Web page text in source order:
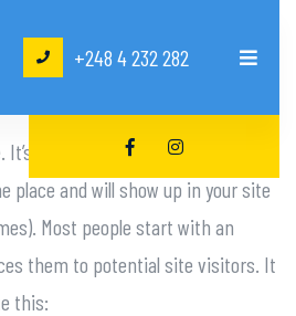
+248 4 232 282
different from a blog post
place and will show up in your site
Most people start with an
them to potential site visitors. It
this: